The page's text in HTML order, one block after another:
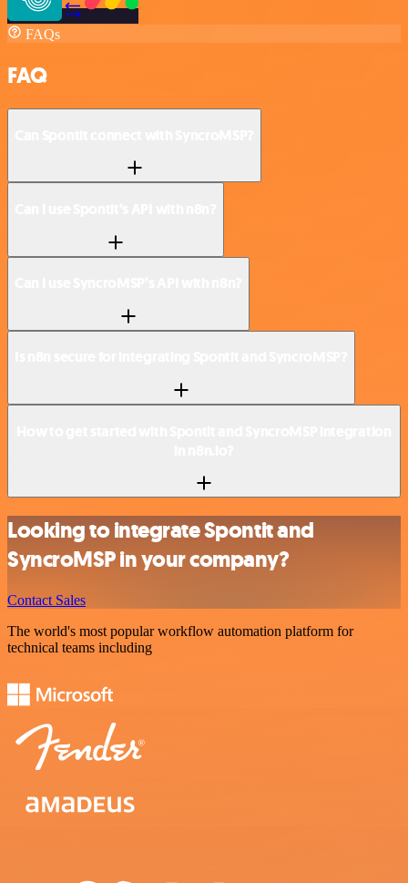
FAQs
FAQ
Looking to integrate Spontit and
SyncroMSP in your company?
Contact Sales
The world's most popular workflow automation platform for
technical teams including